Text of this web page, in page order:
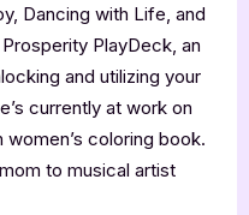
Dancing with Life, and
PlayDeck, an
and utilizing your
currently at work on
coloring book.
to musical artist